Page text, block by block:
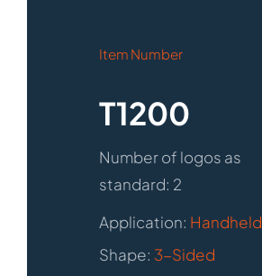
Item Number
T1200
Number of logos as
standard: 2
Application: Handheld
Shape: 3-Sided